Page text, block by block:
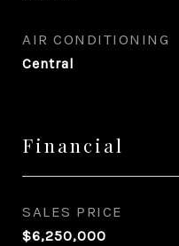
AIR CONDITIONING
Central
Financial
SALES PRICE
$6,250,000